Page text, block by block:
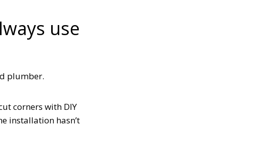
use
plumber.
corners with DIY
installation hasn’t